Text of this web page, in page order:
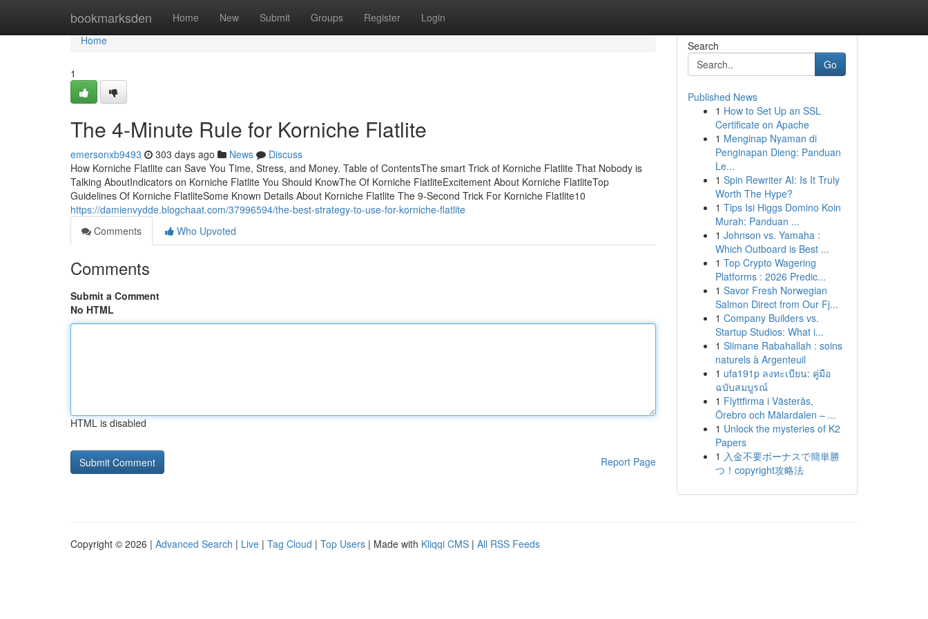
bookmarksden Home New Submit Groups Register Login
Home
Home
1
The 4-Minute Rule for Korniche Flatlite
emersonxb9493 303 days ago News
Discuss
How Korniche Flatlite can Save You Time, Stress, and Money. Table of ContentsThe smart Trick of Korniche Flatlite That Nobody is
Talking AboutIndicators on Korniche Flatlite You Should KnowThe Of Korniche FlatliteExcitement About Korniche FlatliteTop
Guidelines Of Korniche FlatliteSome Known Details About Korniche Flatlite The 9-Second Trick For Korniche Flatlite10
https://damienvydde.blogchaat.com/37996594/the-best-strategy-to-use-for-korniche-flatlite
Comments
Who Upvoted
Comments
Submit a Comment
No HTML
HTML is disabled
Report Page
Search
Go
Published News
1 How to Set Up an SSL
Certificate on Apache
1 Menginap Nyaman di
Penginapan Dieng: Panduan
Le...
1 Spin Rewriter AI: Is It Truly
Worth The Hype?
1 Tips Isi Higgs Domino Koin
Murah: Panduan ...
1 Johnson vs. Yamaha :
Which Outboard is Best ...
1 Top Crypto Wagering
Platforms : 2026 Predic...
1 Savor Fresh Norwegian
Salmon Direct from Our Fj...
1 Company Builders vs.
Startup Studios: What i...
1 Slimane Rabahallah : soins
naturels à Argenteuil
1 ufa191p ลงทะเบียน: คู่มือ
ฉบับสมบูรณ์
1 Flyttfirma i Västerås,
Örebro och Mälardalen – ...
1 Unlock the mysteries of K2
Papers
1 入金不要ボーナスで簡単勝
つ！copyright攻略法
Copyright © 2026 | Advanced Search | Live | Tag Cloud | Top Users | Made with Kliqqi CMS | All RSS Feeds